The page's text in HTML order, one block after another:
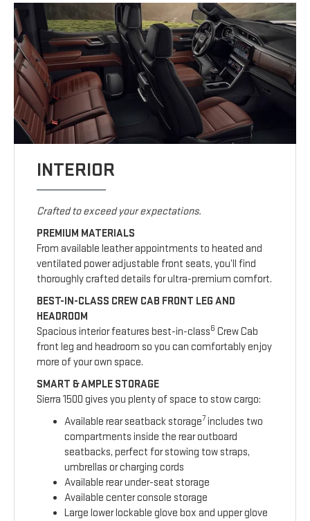
INTERIOR
Crafted to exceed your expectations.
PREMIUM MATERIALS
From available leather appointments to heated and
ventilated power adjustable front seats, you’ll find
thoroughly crafted details for ultra-premium comfort.
BEST-IN-CLASS CREW CAB FRONT LEG AND
HEADROOM
Spacious interior features best-in-class6 Crew Cab
front leg and headroom so you can comfortably enjoy
more of your own space.
SMART & AMPLE STORAGE
Sierra 1500 gives you plenty of space to stow cargo:
Available rear seatback storage7 includes two
compartments inside the rear outboard
seatbacks, perfect for stowing tow straps,
umbrellas or charging cords
Available rear under-seat storage
Available center console storage
Large lower lockable glove box and upper glove